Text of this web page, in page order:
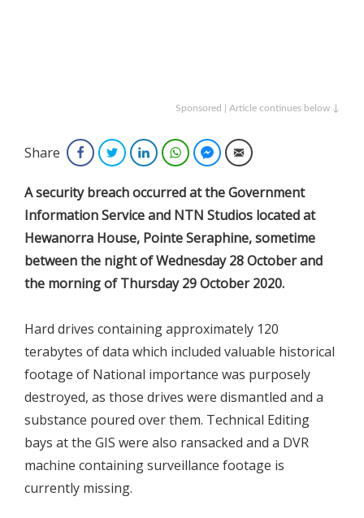
Sponsored | Article continues below ↓
Share FacebookTwitterLinkedInWhatsAppFacebook Messenger
Email
A security breach occurred at the Government
Information Service and NTN Studios located at
Hewanorra House, Pointe Seraphine, sometime
between the night of Wednesday 28 October and
the morning of Thursday 29 October 2020.
Hard drives containing approximately 120
terabytes of data which included valuable historical
footage of National importance was purposely
destroyed, as those drives were dismantled and a
substance poured over them. Technical Editing
bays at the GIS were also ransacked and a DVR
machine containing surveillance footage is
currently missing.